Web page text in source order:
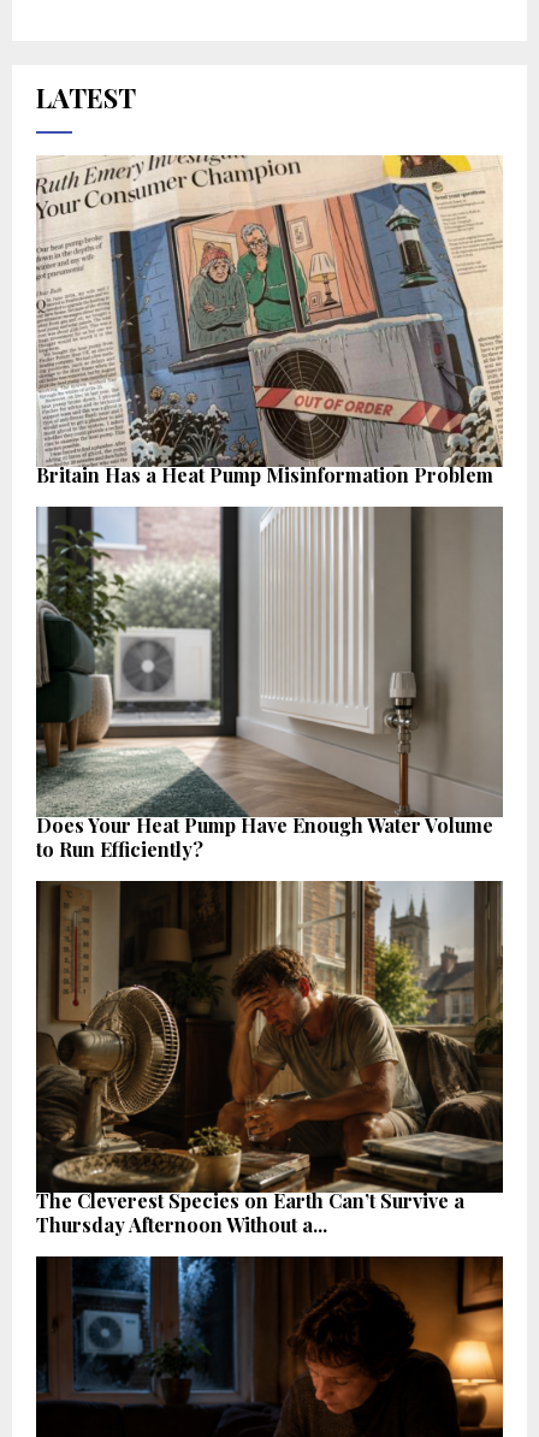
LATEST
Britain Has a Heat Pump Misinformation Problem
Does Your Heat Pump Have Enough Water Volume
to Run Efficiently?
The Cleverest Species on Earth Can’t Survive a
Thursday Afternoon Without a...